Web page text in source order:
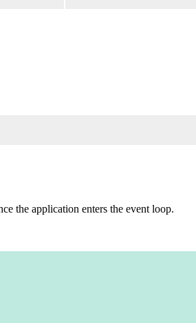
the application enters the event loop.